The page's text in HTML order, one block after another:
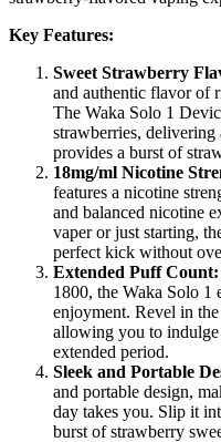
Key Features:
Sweet Strawberry
and authentic flavor of
The Waka Solo 1
strawberries,
provides a burst of
18mg/ml Nicotine
features a nicotine
and balanced nicotine
vaper or just starting,
perfect kick without
Extended Puff Count:
1800, the Waka Solo 1
enjoyment. Revel in
allowing you to
extended period.
Sleek and Portable
and portable design,
day takes you. Slip it
burst of strawberry